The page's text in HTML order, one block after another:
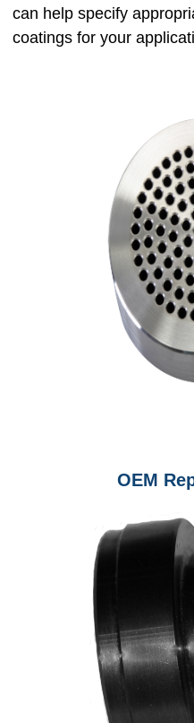
can help specify
coatings for your
OEM